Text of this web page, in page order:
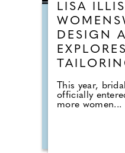
LISA
DESIGN
This year,
officially
more women...